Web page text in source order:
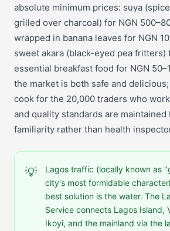
absolute minimum prices: suya
grilled over charcoal) for NGN
wrapped in banana leaves for NGN
sweet akara (black-eyed pea fritters)
essential breakfast food for NGN
the market is both safe and
cook for the 20,000 traders who
and quality standards are maintained
familiarity rather than health
💡
Lagos traffic (locally known as
city's most formidable
best solution is the water. The
Service connects Lagos Island,
Ikoyi, and the mainland via the